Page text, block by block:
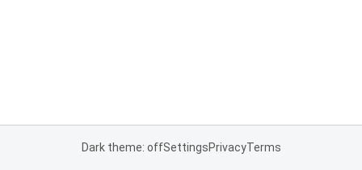
Dark theme: offSettingsPrivacyTerms